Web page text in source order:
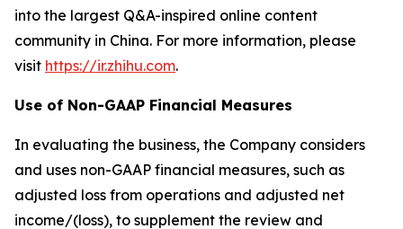
into the largest Q&A-inspired online content
community in China. For more information, please
visit https://ir.zhihu.com.
Use of Non-GAAP Financial Measures
In evaluating the business, the Company considers
and uses non-GAAP financial measures, such as
adjusted loss from operations and adjusted net
income/(loss), to supplement the review and